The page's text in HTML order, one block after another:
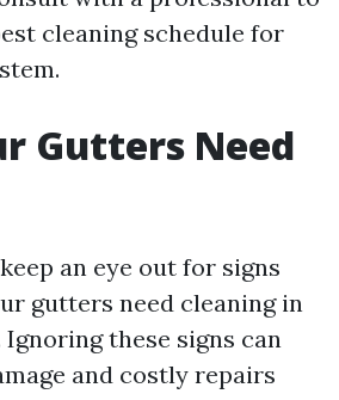
cleaning schedule for
Gutters Need
an eye out for signs
gutters need cleaning in
Ignoring these signs can
and costly repairs